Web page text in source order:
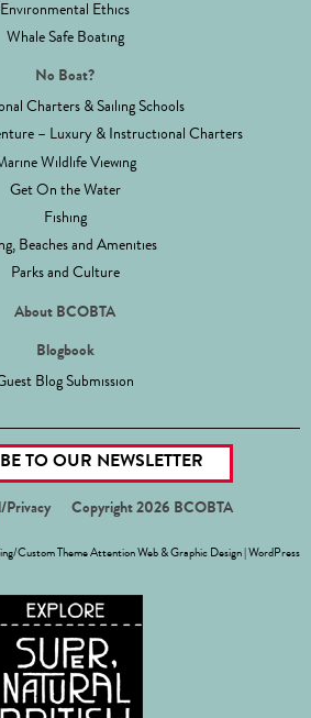
Environmental Ethics
Whale Safe Boating
No Boat?
Charters & Sailing Schools
– Luxury & Instructional Charters
Wildlife Viewing
Get On the Water
Fishing
Beaches and Amenities
Parks and Culture
About BCOBTA
Blogbook
Blog Submission
TO OUR NEWSLETTER
Privacy Copyright 2026 BCOBTA
Custom ThemeAttention Web & Graphic Design WordPress